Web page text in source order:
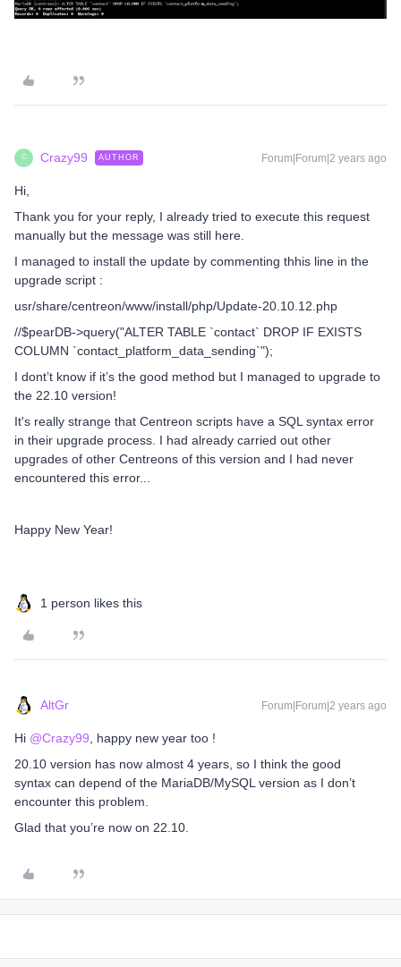
C Crazy99 AUTHOR Forum|Forum|2 years ago
Hi,
Thank you for your reply, I already tried to execute this request
manually but the message was still here.
I managed to install the update by commenting thhis line in the
upgrade script :
usr/share/centreon/www/install/php/Update-20.10.12.php
//$pearDB->query("ALTER TABLE `contact` DROP IF EXISTS
COLUMN `contact_platform_data_sending`");
I dont’t know if it’s the good method but I managed to upgrade to
the 22.10 version!
It's really strange that Centreon scripts have a SQL syntax error
in their upgrade process. I had already carried out other
upgrades of other Centreons of this version and I had never
encountered this error...
Happy New Year!
1 person likes this
AltGr Forum|Forum|2 years ago
Hi @Crazy99 , happy new year too !
20.10 version has now almost 4 years, so I think the good
syntax can depend of the MariaDB/MySQL version as I don’t
encounter this problem.
Glad that you’re now on 22.10.